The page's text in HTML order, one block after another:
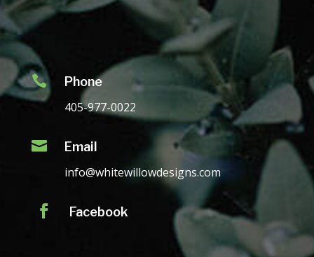
 Phone
405-977-0022
 Email
info@whitewillowdesigns.com
 Facebook